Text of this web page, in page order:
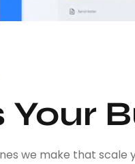
Your
we make that scale